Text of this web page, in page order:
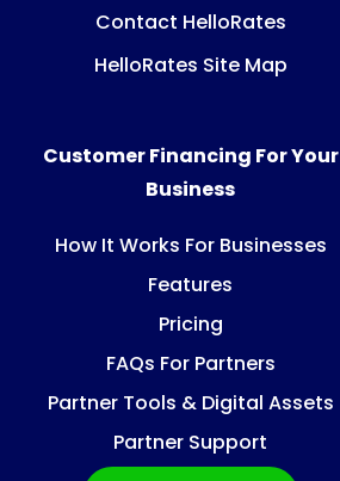
Contact HelloRates
HelloRates Site Map
Customer Financing For Your
Business
How It Works For Businesses
Features
Pricing
FAQs For Partners
Partner Tools & Digital Assets
Partner Support